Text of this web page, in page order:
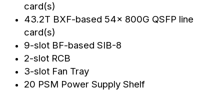
card(s)
43.2T BXF-based 54x 800G QSFP line
card(s)
9-slot BF-based SIB-8
2-slot RCB
3-slot Fan Tray
20 PSM Power Supply Shelf